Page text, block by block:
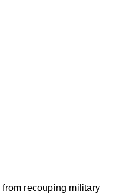
recouping military